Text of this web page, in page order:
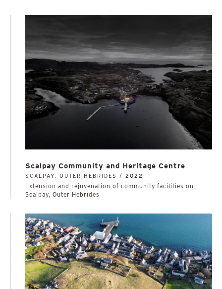
Scalpay Community and Heritage Centre
SCALPAY, OUTER HEBRIDES / 2022
Extension and rejuvenation of community facilities on
Scalpay, Outer Hebrides